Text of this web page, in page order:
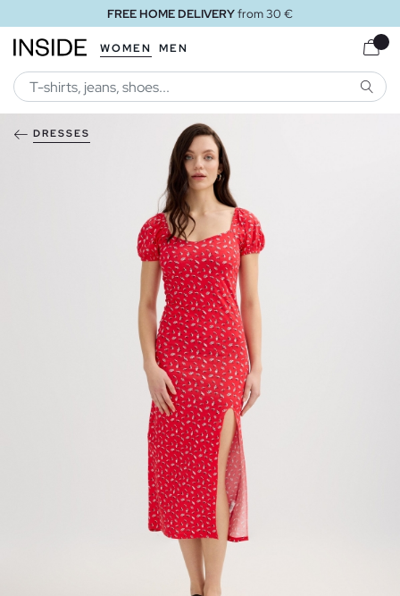
FREE HOME DELIVERYfrom 30 €
WOMEN MEN
DRESSES